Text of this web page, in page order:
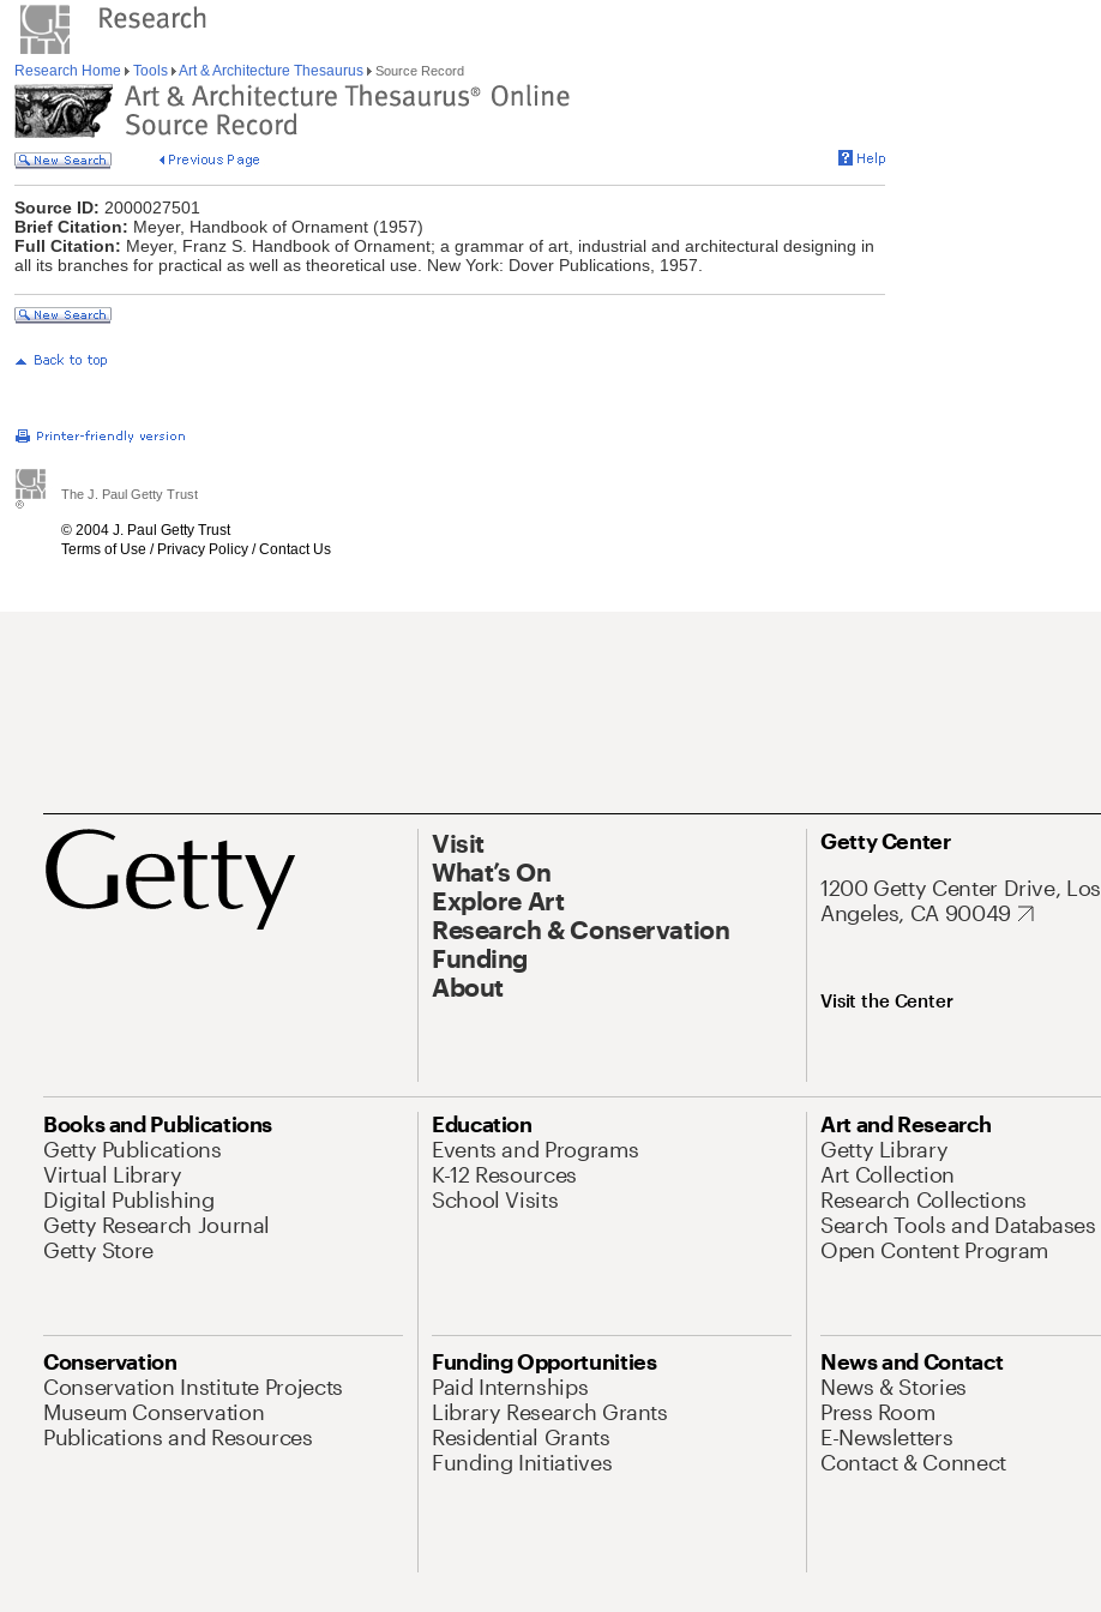
Research Home Tools Art & Architecture Thesaurus Source Record
Source ID: 2000027501
Brief Citation: Meyer, Handbook of Ornament (1957)
Full Citation: Meyer, Franz S. Handbook of Ornament; a grammar of art, industrial and architectural designing in
all its branches for practical as well as theoretical use. New York: Dover Publications, 1957.
The J. Paul Getty Trust
© 2004 J. Paul Getty Trust
Terms of Use / Privacy Policy /Contact Us
Visit
What’s On
Explore Art
Research & Conservation
Funding
About
Getty Center
1200 Getty Center Drive, Los
Angeles, CA 90049
Visit the Center
Books and Publications
Getty Publications
Virtual Library
Digital Publishing
Getty Research Journal
Getty Store
Education
Events and Programs
K-12 Resources
School Visits
Art and Research
Getty Library
Art Collection
Research Collections
Search Tools and Databases
Open Content Program
Conservation
Conservation Institute Projects
Museum Conservation
Publications and Resources
Funding Opportunities
Paid Internships
Library Research Grants
Residential Grants
Funding Initiatives
News and Contact
News & Stories
Press Room
E-Newsletters
Contact & Connect